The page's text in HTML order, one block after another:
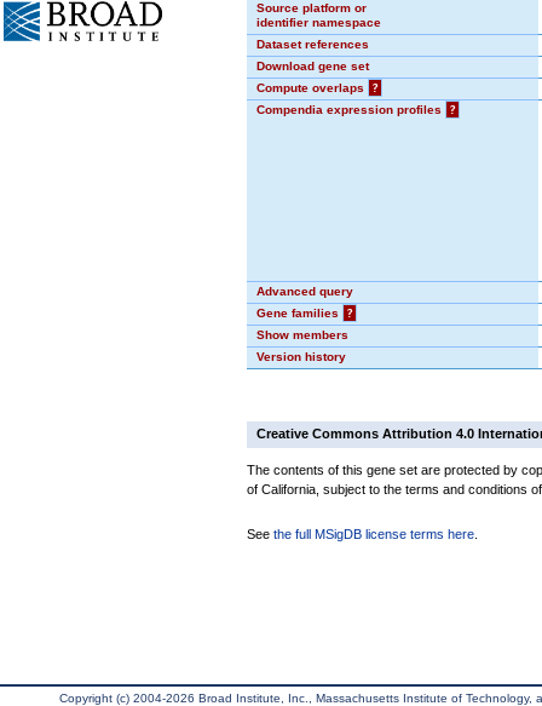
Source platform or
identifier namespace
Dataset references
Download gene set
Compute overlaps
?
Compendia expression profiles
?
Advanced query
Gene families
?
Show members
Version history
Creative Commons Attribution 4.0
The contents of this gene set are protected by
of California, subject to the terms and conditions
See the full MSigDB license terms here
Copyright (c) 2004-2026 Broad Institute, Inc., Massachusetts Institute of Technology,